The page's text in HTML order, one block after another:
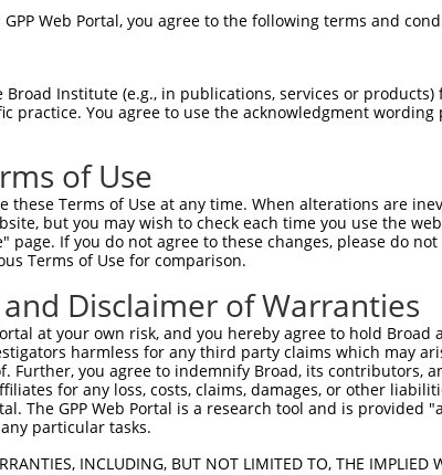
Sbjct 1111  GCTTCTTCGAGACACCTTCACTTCCCTGGGCTATGAAGTCCAGAAATTCTTGCATCTCAGTATGCATGGTATAT  1184

Query    1  --------------------------------------------------------------------------  0
                                                                                      
Sbjct 1185  CCCAGATTCTTGGCCAATTTGCCTGTATGCCCGAGCACCGAGACTACGACAGCTTTGTGTGTGTCCTGGTGAGC  1258

Query    1  --------------------------------------------------------------------------  0
                                                                                      
Sbjct 1259  CGAGGAGGCTCCCAGAGTGTGTATGGTGTGGATCAGACTCACTCAGGGCTCCCCCTGCATCACATCAGGAGGAT  1332

Query    1  --------------------------------------------------------------------------  0
                                                                                      
Sbjct 1333  GTTCATGGGAGATTCATGCCCTTATCTAGCAGGGAAGCCAAAGATGTTTTTTATTCAGAACTATGTGGTGTCAG  1406

Query    1  --------------------------------------------------------------------------  0
                                                                                      
Sbjct 1407  AGGGCCAGCTGGAGGACAGCAGCCTCTTGGAGGTGGATGGGCCAGCGATGAAGAATGTGGAATTCAAGGCTCAG  1480

Query    1  --------------------------------------------------------------------------  0
                                                                                      
Sbjct 1481  AAGCGAGGGCTGTGCACAGTTCACCGAGAAGCTGACTTCTTCTGGAGCCTGTGTACTGCGGACATGTCCCTGCT  1554

Query    1  --------------------------------------------------------------------------  0
                                                                                      
Sbjct 1555  GGAGCAGTCTCACAGCTCACCATCCCTGTACCTGCAGTGCCTCTCCCAGAAACTGAGACAAGAAAGGGGGACAA  1628

Query    1  --------------------------------------------------------------------------  0
                                                                                      
Sbjct 1629  TTCCCGGAAGTGGAATTACAGAGTCAAAGGACATGCATTTTTCAAGCCTCGGATGCATCTTACTAGATGTCCTA  1702

Query    1  --------------------------------------------------------------------------  0
                                                                                      
Sbjct 1703  TAGGATGGTCATATCAGCTTTATAGGAGAGTAGCTGTGTCCCTGAATTCTCCCTGACACTGCATGCTCTTATAT  1776

Query    1  --------------------------------------------------------------------------  0
                                                                                      
Sbjct 1777  TTCCTCAAGTTTTGACAATTTGATAGGTGAAAAGTGGTATCTGACTGTTCAGATCTGGAAGGCTTTGTTATATA  1850

Query    1  --------------------------------------------------------------------------  0
                                                                                      
Sbjct 1851  AACATTTTTTTAATGTTTATTGGCAAGAATACTTTTCTAAGAGAAACATCAGTGAGCTGGTTTCCATTTAAGCT  1924

Query    1  --------------------------------------------------------------------------  0
                                                                                      
Sbjct 1925  GAATGAAGCCACAATGTACCTCAAGTATAAGATTAACTGGCCTTTTTCAGTTGCACTCTAATTACAATTTAGAA  1998

Query    1  --------------------------------------------------------------------------  0
                                                                                      
Sbjct 1999  TGATGTTTCTGAGCCACCTGTCAAATGCATTCTGGGCTGTACCTCTGCGTACCCCAGGAATAAATCTCATGGCC  2072

Query    1  --------------------------------------------------------------------------  0
                                                                                      
Sbjct 2073  TTCTTTACCTGGCCTCCTTAGTGGTGGCCCAGCAGGAAGCGGGGGTTAGAGCAGGAGCCACTCAGCCTTCCAAG  2146

Query    1  --------------------------------------------------------------------------  0
                                                                                      
Sbjct 2147  ATAGATACTCCATGGGCCGGTGGTATTACTGGCCTTTTGAGCCCATCCCCATTTGCATAGATGATCCACGTGGG  2220

Query    1  --------------------------------------------------------------------------  0
                                                                                      
Sbjct 2221  TTATCATCTGGCTGGTATGTTCCCAGAGTGAAACTCAGCAGCCCCTTGAGGGAGGGGATGGTGGCCATCAGGCC  2294

Query    1  --------------------------------------------------------------------------  0
                                                                                      
Sbjct 2295  AGAGTATTGCAAGTTAGTTTGGATCATTTGCTAAGCAGCTTGTGGTGCCTTCAGAAAGGAACAGTTTCAAAGAA  2368

Query    1  --------------------------------------------------------------------------  0
                                                                                      
Sbjct 2369  CTTTCACATCTGTTGGCTCATTTCGCCCTAATGACAGTCTTCTCTTTGATATTTGCATGGCATTAAATTTTGCC  2442

Query    1  --------------------------------------------------------------------------  0
                                                                                      
Sbjct 2443  TTTCTTGTTTTCTCCAGAAAACGCCCACTCCTGGATCTTCACATTGAACTCAATGGCTACATGTATGATTGGAA  2516

Query    1  --------------------------------------------------------------------------  0
                                                                                      
Sbjct 2517  CAGCAGAGTTTCTGCCAAGGAGAAATATTATGTCTGGCTGCAGCACACTCTGAGAAAGAAACTTATCCTCTCCT  2590

Query    1  --------------------------------------------------------------------------  0
                                                                                      
Sbjct 2591
Web Portal, you agree to the following terms and
Broad Institute (e.g., in publications, services or
practice. You agree to use the acknowledgment
of Use
these Terms of Use at any time. When alterations are
but you may wish to check each time you use the
page. If you do not agree to these changes, please do
Terms of Use for comparison.
Disclaimer of Warranties
at your own risk, and you hereby agree to hold
harmless for any third party claims which may
Further, you agree to indemnify Broad, its contributors,
for any loss, costs, claims, damages, or other
The GPP Web Portal is a research tool and is
particular tasks.
INCLUDING, BUT NOT LIMITED TO, THE IMPLIED